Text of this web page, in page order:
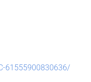
61555900830636/